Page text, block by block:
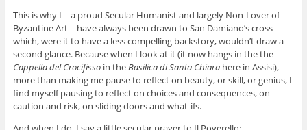
This is why I—a proud Secular Humanist and largely Non-Lover of
Byzantine Art—have always been drawn to San Damiano’s cross
which, were it to have a less compelling backstory, wouldn’t draw a
second glance. Because when I look at it (it now hangs in the the
Cappella del Crocifissoin theBasilica di Santa Chiarahere in Assisi),
more than making me pause to reflect on beauty, or skill, or genius, I
find myself pausing to reflect on choices and consequences, on
caution and risk, on sliding doors and what-ifs.